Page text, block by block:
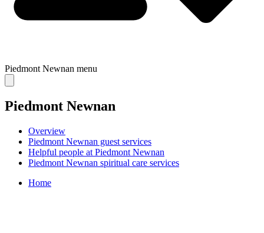
Piedmont Newnan menu
Piedmont Newnan
Overview
Piedmont Newnan guest services
Helpful people at Piedmont Newnan
Piedmont Newnan spiritual care services
Home